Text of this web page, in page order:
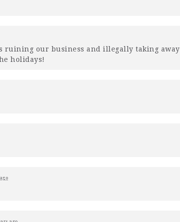
ruining our business and illegally taking away
holidays!